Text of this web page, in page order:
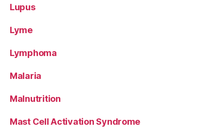
Lupus
Lyme
Lymphoma
Malaria
Malnutrition
Mast Cell Activation Syndrome